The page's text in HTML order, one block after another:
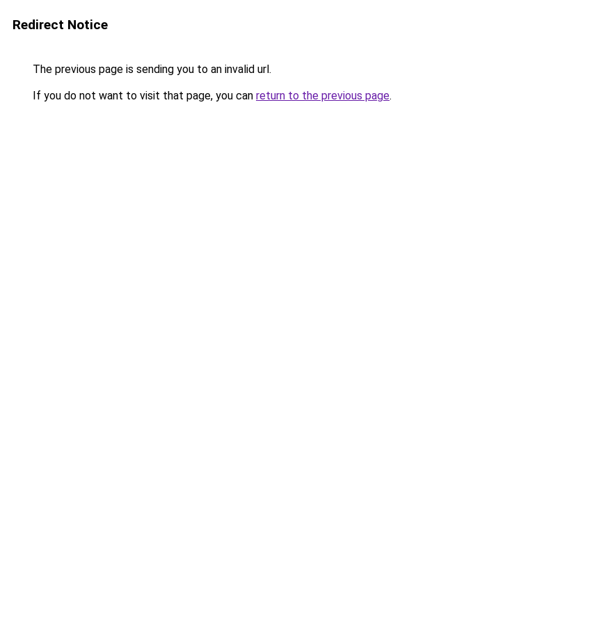
Redirect Notice
The previous page is sending you to an invalid url.
If you do not want to visit that page, you can return to the previous page.